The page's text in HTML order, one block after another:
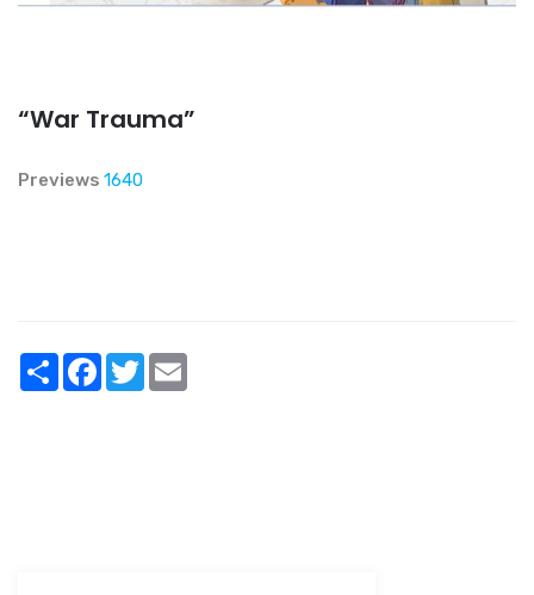
“War Trauma”
Previews 1640
Share Facebook
Twitter